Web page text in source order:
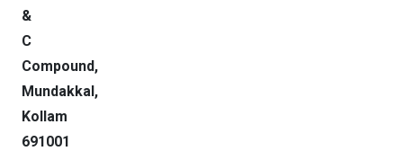
&
C
Compound,
Mundakkal,
Kollam
691001